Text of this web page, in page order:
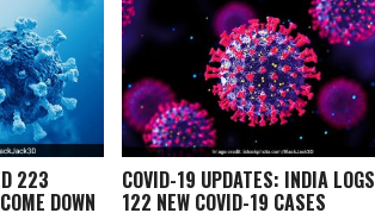
223
DOWN
COVID-19 UPDATES: INDIA LOGS
122 NEW COVID-19 CASES